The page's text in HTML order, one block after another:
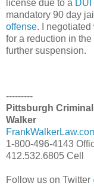
license due to a
mandatory 90 day
offense. I
for a reduction in
further suspension.
---------
Pittsburgh
Walker
1-800-496-4143
412.532.6805 Cell
Follow us on Twitter